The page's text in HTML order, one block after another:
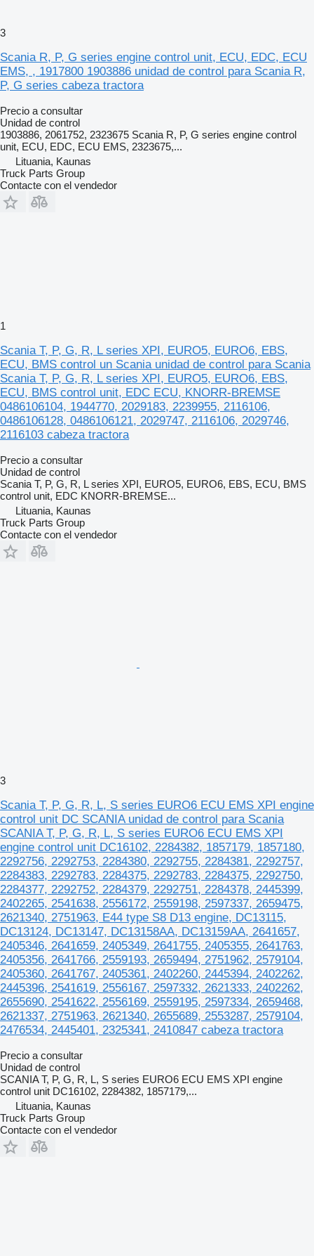
3
Scania R, P, G series engine control unit, ECU, EDC, ECU
EMS, , 1917800 1903886 unidad de control para Scania R,
P, G series cabeza tractora
Precio a consultar
Unidad de control
1903886, 2061752, 2323675 Scania R, P, G series engine control
unit, ECU, EDC, ECU EMS, 2323675,...
Lituania, Kaunas
Truck Parts Group
Contacte con el vendedor
1
Scania T, P, G, R, L series XPI, EURO5, EURO6, EBS,
ECU, BMS control un Scania unidad de control para Scania
Scania T, P, G, R, L series XPI, EURO5, EURO6, EBS,
ECU, BMS control unit, EDC ECU, KNORR-BREMSE
0486106104, 1944770, 2029183, 2239955, 2116106,
0486106128, 0486106121, 2029747, 2116106, 2029746,
2116103 cabeza tractora
Precio a consultar
Unidad de control
Scania T, P, G, R, L series XPI, EURO5, EURO6, EBS, ECU, BMS
control unit, EDC KNORR-BREMSE...
Lituania, Kaunas
Truck Parts Group
Contacte con el vendedor
3
Scania T, P, G, R, L, S series EURO6 ECU EMS XPI engine
control unit DC SCANIA unidad de control para Scania
SCANIA T, P, G, R, L, S series EURO6 ECU EMS XPI
engine control unit DC16102, 2284382, 1857179, 1857180,
2292756, 2292753, 2284380, 2292755, 2284381, 2292757,
2284383, 2292783, 2284375, 2292783, 2284375, 2292750,
2284377, 2292752, 2284379, 2292751, 2284378, 2445399,
2402265, 2541638, 2556172, 2559198, 2597337, 2659475,
2621340, 2751963, E44 type S8 D13 engine, DC13115,
DC13124, DC13147, DC13158AA, DC13159AA, 2641657,
2405346, 2641659, 2405349, 2641755, 2405355, 2641763,
2405356, 2641766, 2559193, 2659494, 2751962, 2579104,
2405360, 2641767, 2405361, 2402260, 2445394, 2402262,
2445396, 2541619, 2556167, 2597332, 2621333, 2402262,
2655690, 2541622, 2556169, 2559195, 2597334, 2659468,
2621337, 2751963, 2621340, 2655689, 2553287, 2579104,
2476534, 2445401, 2325341, 2410847 cabeza tractora
Precio a consultar
Unidad de control
SCANIA T, P, G, R, L, S series EURO6 ECU EMS XPI engine
control unit DC16102, 2284382, 1857179,...
Lituania, Kaunas
Truck Parts Group
Contacte con el vendedor